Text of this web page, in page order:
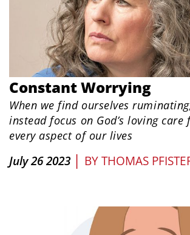
Constant Worrying
When we find ourselves
instead focus on God’s loving care
every aspect of our lives
July 26 2023 | BYTHOMAS